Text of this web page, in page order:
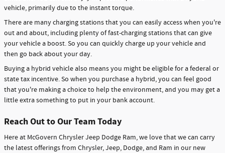
vehicle, primarily due to the instant torque.
There are many charging stations that you can easily access when you're
out and about, including plenty of fast-charging stations that can give
your vehicle a boost. So you can quickly charge up your vehicle and
then go back about your day.
Buying a hybrid vehicle also means you might be eligible for a federal or
state tax incentive. So when you purchase a hybrid, you can feel good
that you're making a choice to help the environment, and you may get a
little extra something to put in your bank account.
Reach Out to Our Team Today
Here at McGovern Chrysler Jeep Dodge Ram, we love that we can carry
the latest offerings from Chrysler, Jeep, Dodge, and Ram in our new